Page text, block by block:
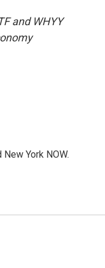
and WHYY
York NOW.